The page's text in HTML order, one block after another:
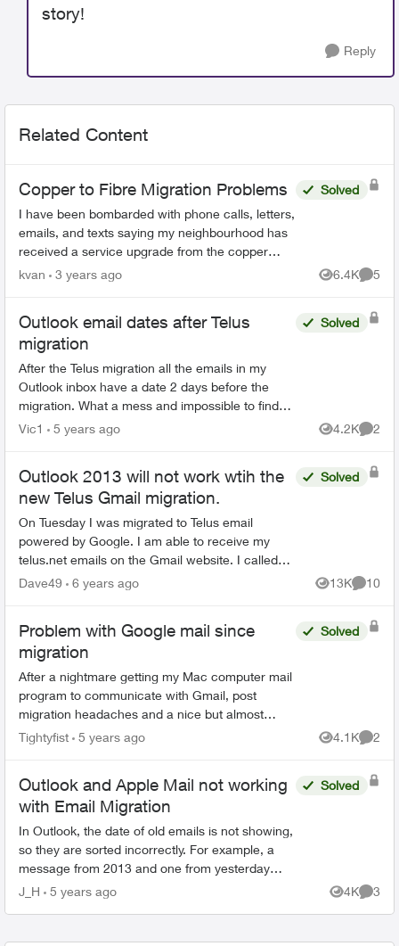
story!
Reply
Related Content
Copper to Fibre Migration Problems
I have been bombarded with phone calls, letters,
emails, and texts saying my neighbourhood has
received a service upgrade from the copper
network to the PureFibre Network, and the
Solved
kvan 3 years ago 6.4K
Views
5
Outlook email dates after Telus
migration
After the Telus migration all the emails in my
Outlook inbox have a date 2 days before the
migration. What a mess and impossible to find
older emails. The dates are correct when using
Solved
Vic1 5 years ago 4.2K
Views
2
Outlook 2013 will not work wtih the
new Telus Gmail migration.
On Tuesday I was migrated to Telus email
powered by Google. I am able to receive my
telus.net emails on the Gmail website. I called
Telus tech support and was told politely that as I
Solved
Dave49 6 years ago 13K
Views
10
Problem with Google mail since
migration
After a nightmare getting my Mac computer mail
program to communicate with Gmail, post
migration headaches and a nice but almost
unintelligible service agent taking control of my
Solved
Tightyfist 5 years ago 4.1K
Views
2
Outlook and Apple Mail not working
with Email Migration
In Outlook, the date of old emails is not showing,
so they are sorted incorrectly. For example, a
message from 2013 and one from yesterday
(and about 100 more with varied dates) say they
Solved
J_H 5 years ago 4K
Views
3